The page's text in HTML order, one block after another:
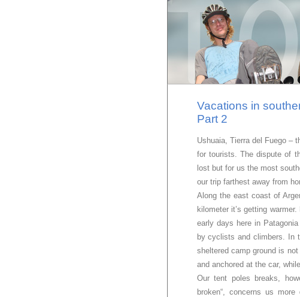
Vacations in
Part 2
Ushuaia, Tierra del Fuego –
for tourists. The dispute of
lost but for us the most
our trip farthest away from
Along the east coast of
kilometer it’s getting
early days here in
by cyclists and climbers. In
sheltered camp ground is
and anchored at the car,
Our tent poles breaks,
broken“, concerns us